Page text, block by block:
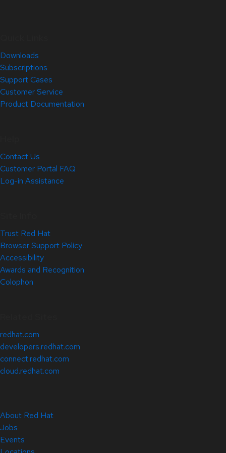
Downloads
Subscriptions
Support Cases
Customer Service
Product Documentation
Contact Us
Customer Portal FAQ
Log-in Assistance
Trust Red Hat
Browser Support Policy
Accessibility
Awards and Recognition
Colophon
redhat.com
developers.redhat.com
connect.redhat.com
cloud.redhat.com
About Red Hat
Jobs
Events